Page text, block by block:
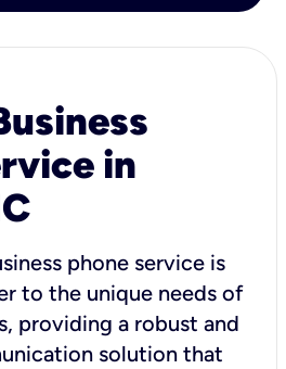
in
phone service is
to the unique needs of
providing a robust and
solution that